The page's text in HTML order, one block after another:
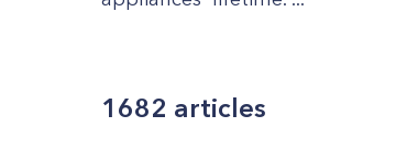
1682 articles